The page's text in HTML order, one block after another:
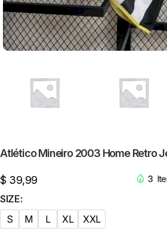
Atlético Mineiro 2003 Home Retro
$ 39,99 3
SIZE
S
M L XL XXL